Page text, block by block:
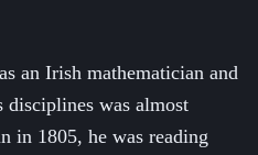
an Irish mathematician and
disciplines was almost
in 1805, he was reading